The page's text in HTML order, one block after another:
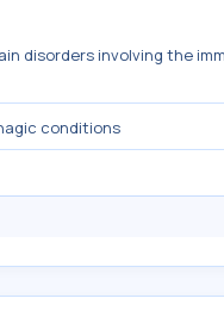
disorders involving the
conditions